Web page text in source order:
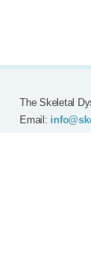
The Skeletal
Email: